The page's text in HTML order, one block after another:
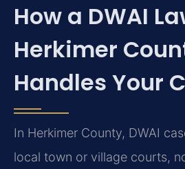
How a DWAI
Herkimer
Handles Your
In Herkimer County, DWAI
local town or village courts,